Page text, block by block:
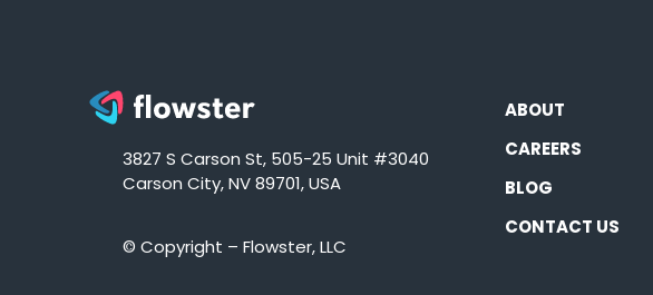
3827 S Carson St, 505-25 Unit #3040
Carson City, NV 89701, USA
© Copyright – Flowster, LLC
ABOUT
CAREERS
BLOG
CONTACT US